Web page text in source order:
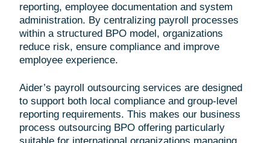
reporting, employee documentation and system
administration. By centralizing payroll processes
within a structured BPO model, organizations
reduce risk, ensure compliance and improve
employee experience.
Aider’s payroll outsourcing services are designed
to support both local compliance and group-level
reporting requirements. This makes our business
process outsourcing BPO offering particularly